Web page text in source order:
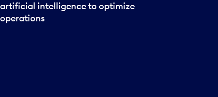
artificial intelligence to optimize
operations